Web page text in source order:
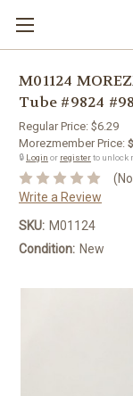
M01124
Tube #9824
Regular Price: $6.29
Morezmember Price:
🔒 Login or registerto unlock
Write a Review
SKU: M01124
Condition: New